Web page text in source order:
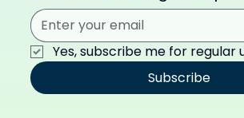
Yes, subscribe me for regular
Subscribe